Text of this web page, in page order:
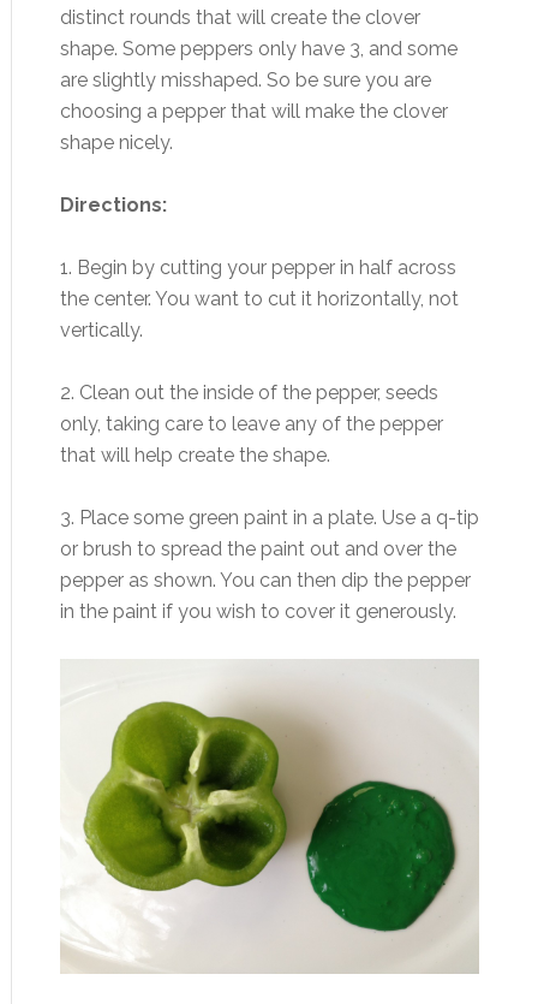
distinct rounds that will create the clover
shape. Some peppers only have 3, and some
are slightly misshaped. So be sure you are
choosing a pepper that will make the clover
shape nicely.
Directions:
1. Begin by cutting your pepper in half across
the center. You want to cut it horizontally, not
vertically.
2. Clean out the inside of the pepper, seeds
only, taking care to leave any of the pepper
that will help create the shape.
3. Place some green paint in a plate. Use a q-tip
or brush to spread the paint out and over the
pepper as shown. You can then dip the pepper
in the paint if you wish to cover it generously.